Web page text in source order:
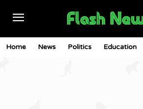
Home News Politics Education